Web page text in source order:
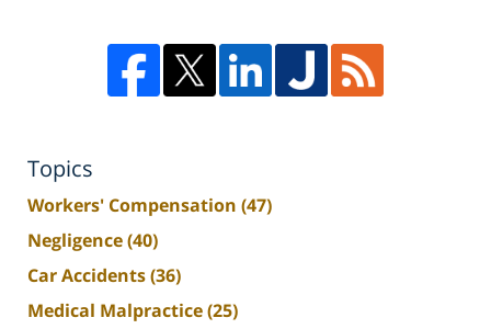
Topics
Workers' Compensation (47)
Negligence(40)
Car Accidents(36)
Medical Malpractice(25)